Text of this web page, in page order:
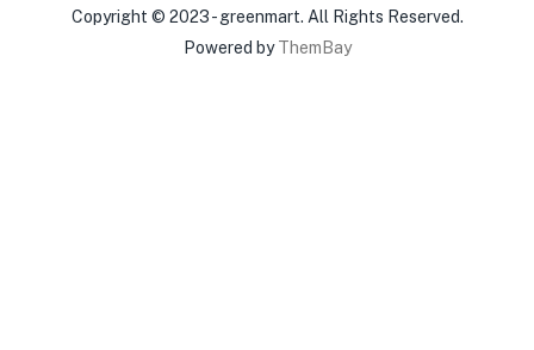
Copyright © 2023 - greenmart. All Rights Reserved.
Powered byThemBay